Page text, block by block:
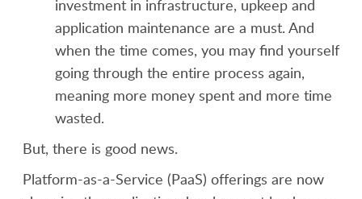
investment in infrastructure, upkeep and
application maintenance are a must. And
when the time comes, you may find yourself
going through the entire process again,
meaning more money spent and more time
wasted.
But, there is good news.
Platform-as-a-Service (PaaS) offerings are now